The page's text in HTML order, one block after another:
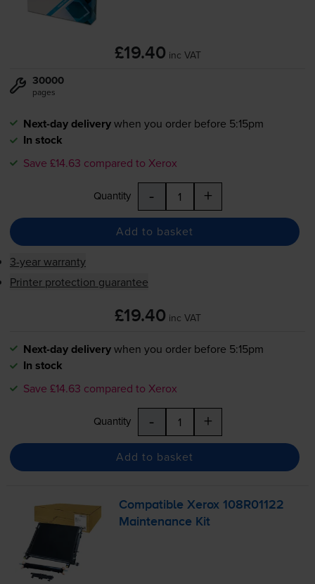
£19.40 inc VAT
30000
pages
Next-day deliverywhen you order before 5:15pm
In stock
Save £14.63 compared to Xerox
Quantity - +
Add to basket
3-year warranty
Printer protection guarantee
£19.40 inc VAT
Next-day deliverywhen you order before 5:15pm
In stock
Save £14.63 compared to Xerox
Quantity - +
Add to basket
Compatible Xerox 108R01122
Maintenance Kit